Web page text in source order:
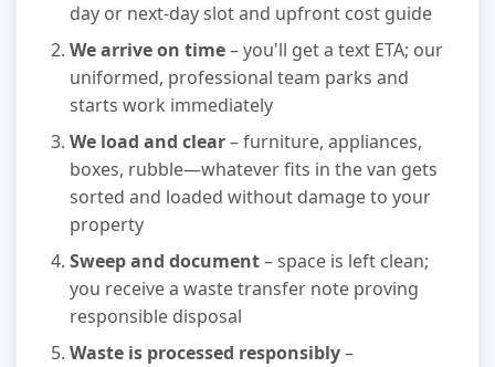
day or next-day slot and upfront cost guide
We arrive on time– you'll get a text ETA; our
uniformed, professional team parks and
starts work immediately
We load and clear– furniture, appliances,
boxes, rubble—whatever fits in the van gets
sorted and loaded without damage to your
property
Sweep and document– space is left clean;
you receive a waste transfer note proving
responsible disposal
Waste is processed responsibly–